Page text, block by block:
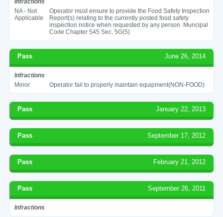
NA - Not
Applicable
Operator must ensure to provide the Food Safety Inspection
Report(s) relating to the currently posted food safety
inspection notice when requested by any person. Muncipal
Code Chapter 545 Sec. 5G(5)
Pass June 26, 2014
Infractions
Minor
Operator fail to properly maintain equipment(NON-FOOD)
Pass January 22, 2013
Pass September 17, 2012
Pass February 21, 2012
Pass September 26, 2011
Infractions